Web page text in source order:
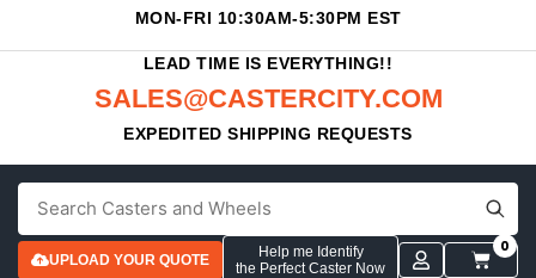
MON-FRI 10:30AM-5:30PM EST
LEAD TIME IS EVERYTHING!!
SALES@CASTERCITY.COM
EXPEDITED SHIPPING REQUESTS
UPLOAD YOUR QUOTE
Help me Identify
the Perfect Caster Now
0